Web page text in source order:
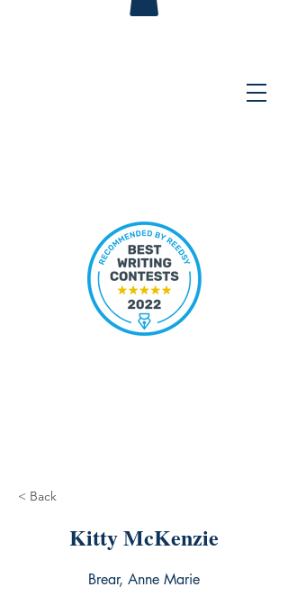
< Back
Kitty McKenzie
Brear, Anne Marie